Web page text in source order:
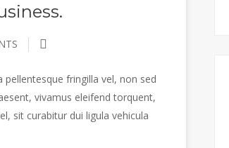
fringilla vel, non sed
vivamus eleifend torquent,
sit curabitur dui ligula vehicula